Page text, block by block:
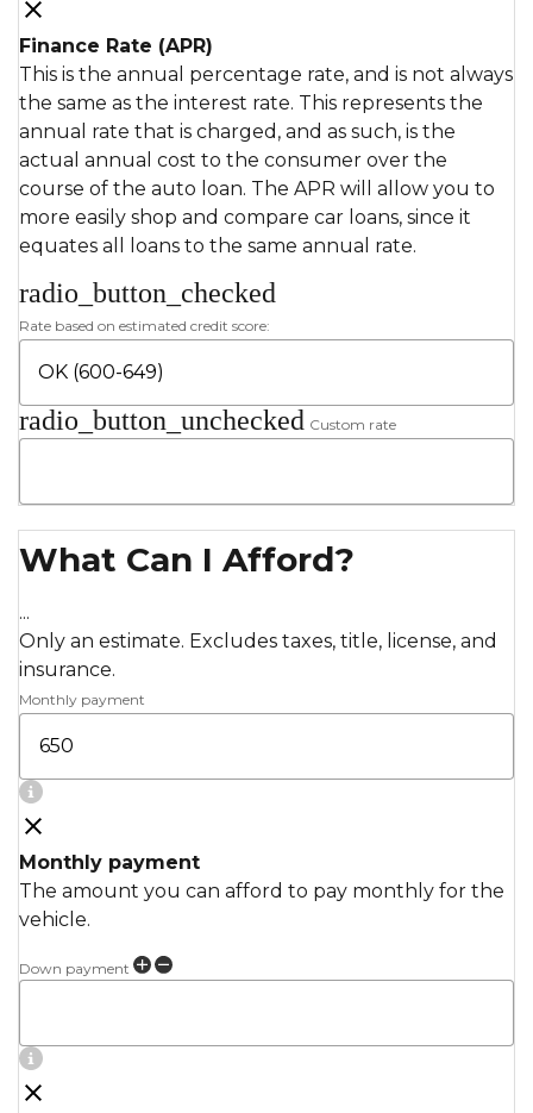
Finance Rate (APR)
This is the annual percentage rate, and is not always
the same as the interest rate. This represents the
annual rate that is charged, and as such, is the
actual annual cost to the consumer over the
course of the auto loan. The APR will allow you to
more easily shop and compare car loans, since it
equates all loans to the same annual rate.
radio_button_checked
Rate based on estimated credit score:
radio_button_unchecked Custom rate
What Can I Afford?
...
Only an estimate. Excludes taxes, title, license, and
insurance.
Monthly payment
Monthly payment
The amount you can afford to pay monthly for the
vehicle.
Down payment